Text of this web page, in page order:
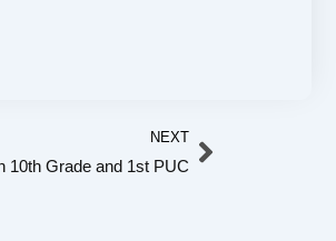
NEXT
10th Grade and 1st PUC
Next